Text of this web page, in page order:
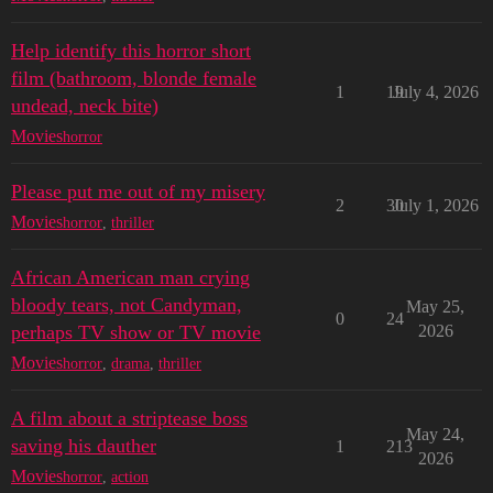
Help identify this horror short
film (bathroom, blonde female
undead, neck bite)
Movieshorror
1 19
July 4, 2026
Please put me out of my misery
Movieshorror thriller
2 30
July 1, 2026
African American man crying
bloody tears, not Candyman,
perhaps TV show or TV movie
Movieshorror drama thriller
0 24
May 25,
2026
A film about a striptease boss
saving his dauther
Movieshorror action
1 213
May 24,
2026